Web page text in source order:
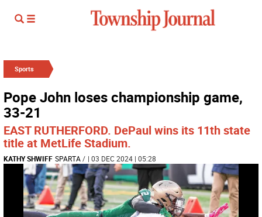
Sports
Pope John loses championship game,
33-21
EAST RUTHERFORD. DePaul wins its 11th state
title at MetLife Stadium.
KATHY SHWIFF SPARTA/ | 03 DEC 2024 | 05:28